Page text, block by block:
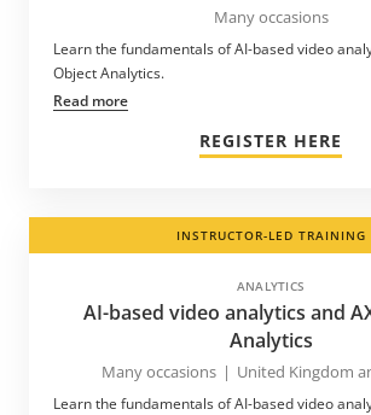
Many occasions
Learn the fundamentals of AI-based video
Object Analytics.
Read more
REGISTER HERE
INSTRUCTOR-LED TRAINING
ANALYTICS
AI-based video analytics and
Analytics
Many occasions | United Kingdom
Learn the fundamentals of AI-based video